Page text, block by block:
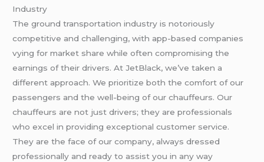
Industry
The ground transportation industry is notoriously
competitive and challenging, with app-based companies
vying for market share while often compromising the
earnings of their drivers. At JetBlack, we’ve taken a
different approach. We prioritize both the comfort of our
passengers and the well-being of our chauffeurs. Our
chauffeurs are not just drivers; they are professionals
who excel in providing exceptional customer service.
They are the face of our company, always dressed
professionally and ready to assist you in any way